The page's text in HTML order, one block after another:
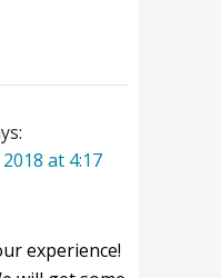
at 4:17
experience!